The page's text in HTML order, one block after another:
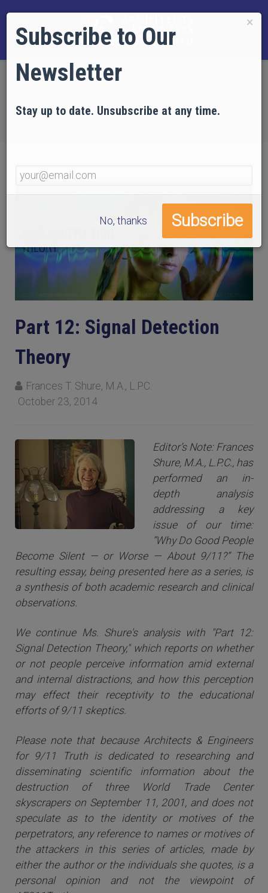
Part 12: Signal Detection Theory
Part 12: Signal Detection
Theory
Frances T. Shure, M.A., L.P.C.
October 23, 2014
Editor’s Note: Frances
Shure, M.A., L.P.C., has
performed an in-
depth analysis
addressing a key
issue of our time:
“Why Do Good People
Become Silent — or Worse — About 9/11?” The
resulting essay, being presented here as a series, is
a synthesis of both academic research and clinical
observations.
We continue Ms. Shure's analysis with "Part 12:
Signal Detection Theory," which reports on whether
or not people perceive information amid external
and internal distractions, and how this perception
may effect their receptivity to the educational
efforts of 9/11 skeptics.
Please note that because Architects & Engineers
for 9/11 Truth is dedicated to researching and
disseminating scientific information about the
destruction of three World Trade Center
skyscrapers on September 11, 2001, and does not
speculate as to the identity or motives of the
perpetrators, any reference to names or motives of
the attackers in this series of articles, made by
either the author or the individuals she quotes, is a
personal opinion and not the viewpoint of
×
Subscribe to Our
Newsletter
Stay up to date. Unsubscribe at any time.
No, thanks